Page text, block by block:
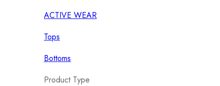
ACTIVE WEAR
Tops
Bottoms
Product Type